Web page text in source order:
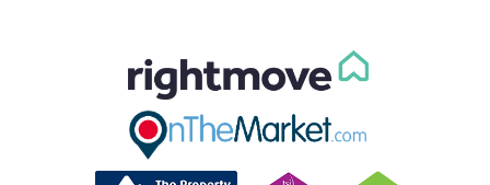
CONTACT US
BLOG